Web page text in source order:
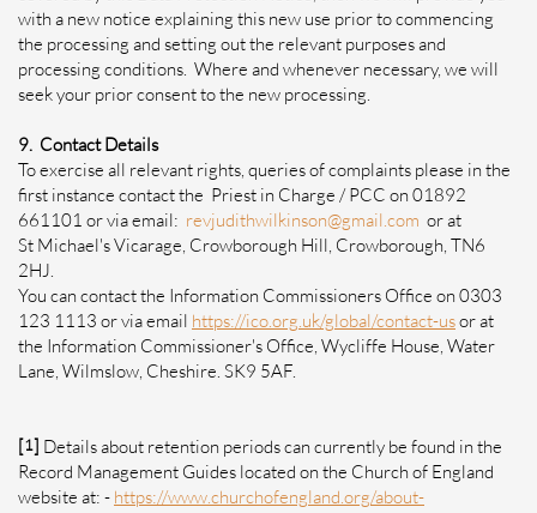
with a new notice explaining this new use prior to commencing
the processing and setting out the relevant purposes and
processing conditions. Where and whenever necessary, we will
seek your prior consent to the new processing.
9. Contact Details
To exercise all relevant rights, queries of complaints please in the
first instance contact the Priest in Charge / PCC on 01892
661101 or via email: revjudithwilkinson@gmail.com or at
St Michael's Vicarage, Crowborough Hill, Crowborough, TN6
2HJ.
You can contact the Information Commissioners Office on 0303
123 1113 or via email https://ico.org.uk/global/contact-usor at
the Information Commissioner's Office, Wycliffe House, Water
Lane, Wilmslow, Cheshire. SK9 5AF.
[1] Details about retention periods can currently be found in the
Record Management Guides located on the Church of England
website at: - https://www.churchofengland.org/about-